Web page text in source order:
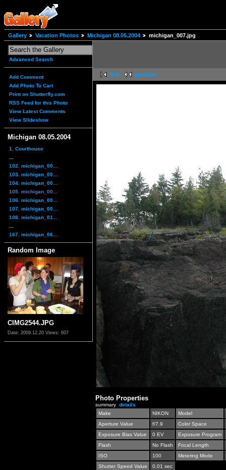
Gallery Vacation Photos Michigan 08.05.2004 michigan_007.jpg
Advanced Search
Add Comment
Add Photo To Cart
Print on Shutterfly.com
RSS Feed for this Photo
View Latest Comments
View Slideshow
Michigan 08.05.2004
1. Courthouse
102. michigan_00...
103. michigan_00...
104. michigan_00...
105. michigan_00...
106. michigan_00...
107. michigan_00...
108. michigan_01...
167. michigan_06...
Random Image
CIMG2544.JPG
Date: 2009.12.20 Views: 607
first previous
Photo Properties
summary details
Make
NIKON
Model
Aperture Value
f/7.9
Color Space
Exposure Bias Value
0 EV
Exposure Program
Flash
No Flash
Focal Length
ISO
100
Metering Mode
Shutter Speed Value
0.01 sec